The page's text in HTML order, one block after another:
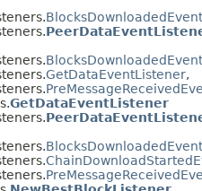
GetDataEventListener,
GetDataEventListener